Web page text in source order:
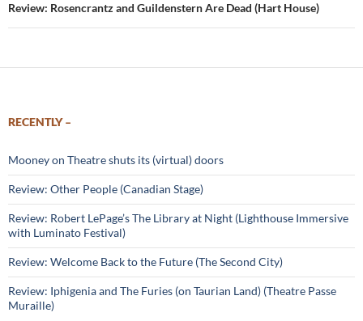
Review: Rosencrantz and Guildenstern Are Dead (Hart House)
RECENTLY –
Mooney on Theatre shuts its (virtual) doors
Review: Other People (Canadian Stage)
Review: Robert LePage’s The Library at Night (Lighthouse Immersive
with Luminato Festival)
Review: Welcome Back to the Future (The Second City)
Review: Iphigenia and The Furies (on Taurian Land) (Theatre Passe
Muraille)